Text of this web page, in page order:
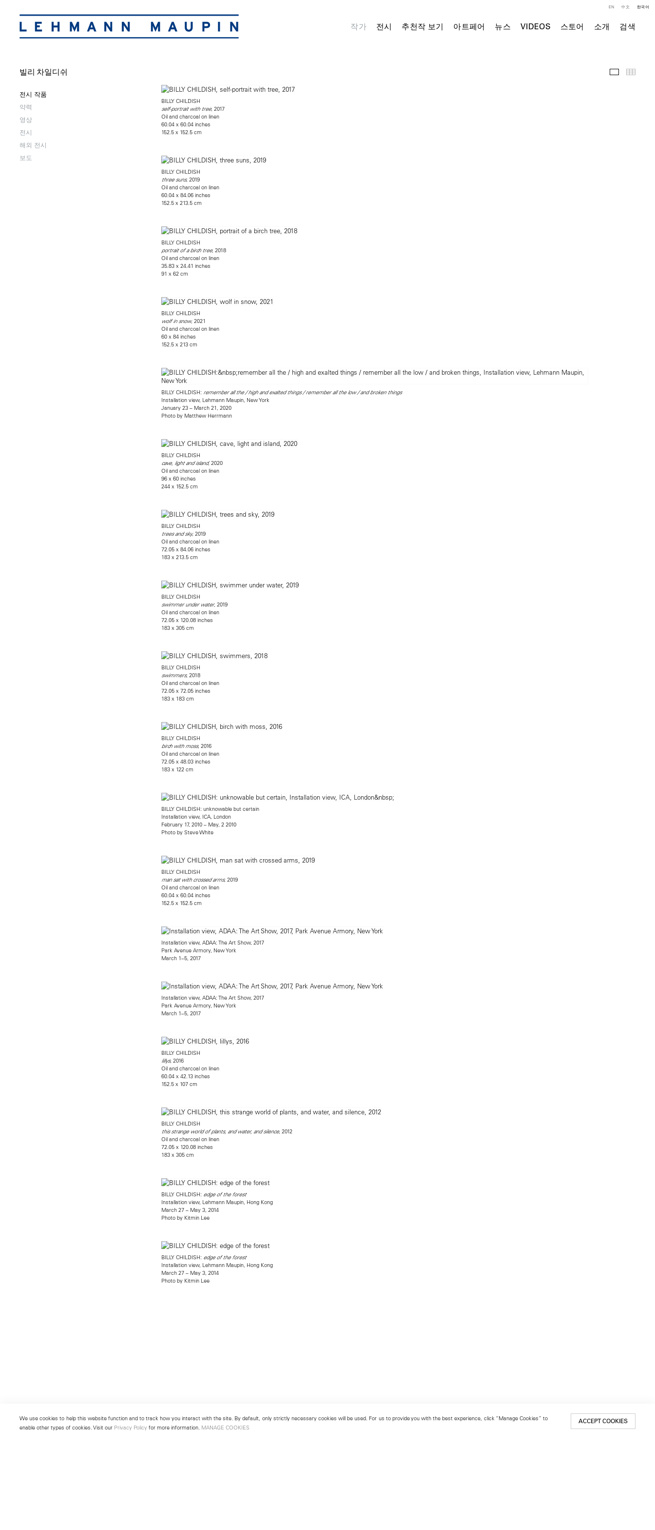
작가 전시 추천작 보기 아트페어 뉴스 VIDEOS 스토어 소개 검색
EN 中文 한국어
빌리 차일디쉬
전시 작품
약력
영상
전시
해외 전시
보도
전시 작품
BILLY CHILDISH
self-portrait with tree, 2017
Oil and charcoal on linen
60.04 x 60.04 inches
152.5 x 152.5 cm
BILLY CHILDISH
three suns, 2019
Oil and charcoal on linen
60.04 x 84.06 inches
152.5 x 213.5 cm
BILLY CHILDISH
portrait of a birch tree, 2018
Oil and charcoal on linen
35.83 x 24.41 inches
91 x 62 cm
BILLY CHILDISH
wolf in snow, 2021
Oil and charcoal on linen
60 x 84 inches
152.5 x 213 cm
BILLY CHILDISH: remember all the / high and exalted things / remember all the low / and broken things
Installation view, Lehmann Maupin, New York
January 23 – March 21, 2020
Photo by Matthew Herrmann
BILLY CHILDISH
cave, light and island, 2020
Oil and charcoal on linen
96 x 60 inches
244 x 152.5 cm
BILLY CHILDISH
trees and sky, 2019
Oil and charcoal on linen
72.05 x 84.06 inches
183 x 213.5 cm
BILLY CHILDISH
swimmer under water, 2019
Oil and charcoal on linen
72.05 x 120.08 inches
183 x 305 cm
BILLY CHILDISH
swimmers, 2018
Oil and charcoal on linen
72.05 x 72.05 inches
183 x 183 cm
BILLY CHILDISH
birch with moss, 2016
Oil and charcoal on linen
72.05 x 48.03 inches
183 x 122 cm
BILLY CHILDISH: unknowable but certain
Installation view, ICA, London
February 17, 2010 – May, 2 2010
Photo by Steve White
BILLY CHILDISH
man sat with crossed arms, 2019
Oil and charcoal on linen
60.04 x 60.04 inches
152.5 x 152.5 cm
Installation view, ADAA: The Art Show, 2017
Park Avenue Armory, New York
March 1–5, 2017
Installation view, ADAA: The Art Show, 2017
Park Avenue Armory, New York
March 1–5, 2017
BILLY CHILDISH
lillys, 2016
Oil and charcoal on linen
60.04 x 42.13 inches
152.5 x 107 cm
BILLY CHILDISH
this strange world of plants, and water, and silence, 2012
Oil and charcoal on linen
72.05 x 120.08 inches
183 x 305 cm
BILLY CHILDISH: edge of the forest
Installation view, Lehmann Maupin, Hong Kong
March 27 – May 3, 2014
Photo by Kitmin Lee
BILLY CHILDISH: edge of the forest
Installation view, Lehmann Maupin, Hong Kong
March 27 – May 3, 2014
Photo by Kitmin Lee
We use cookies to help this website function and to track how you interact with the site. By default, only strictly necessary cookies will be used. For us to provide you with the best experience, click “Manage Cookies” to
enable other types of cookies. Visit our Privacy Policy for more information. MANAGE COOKIES
ACCEPT COOKIES